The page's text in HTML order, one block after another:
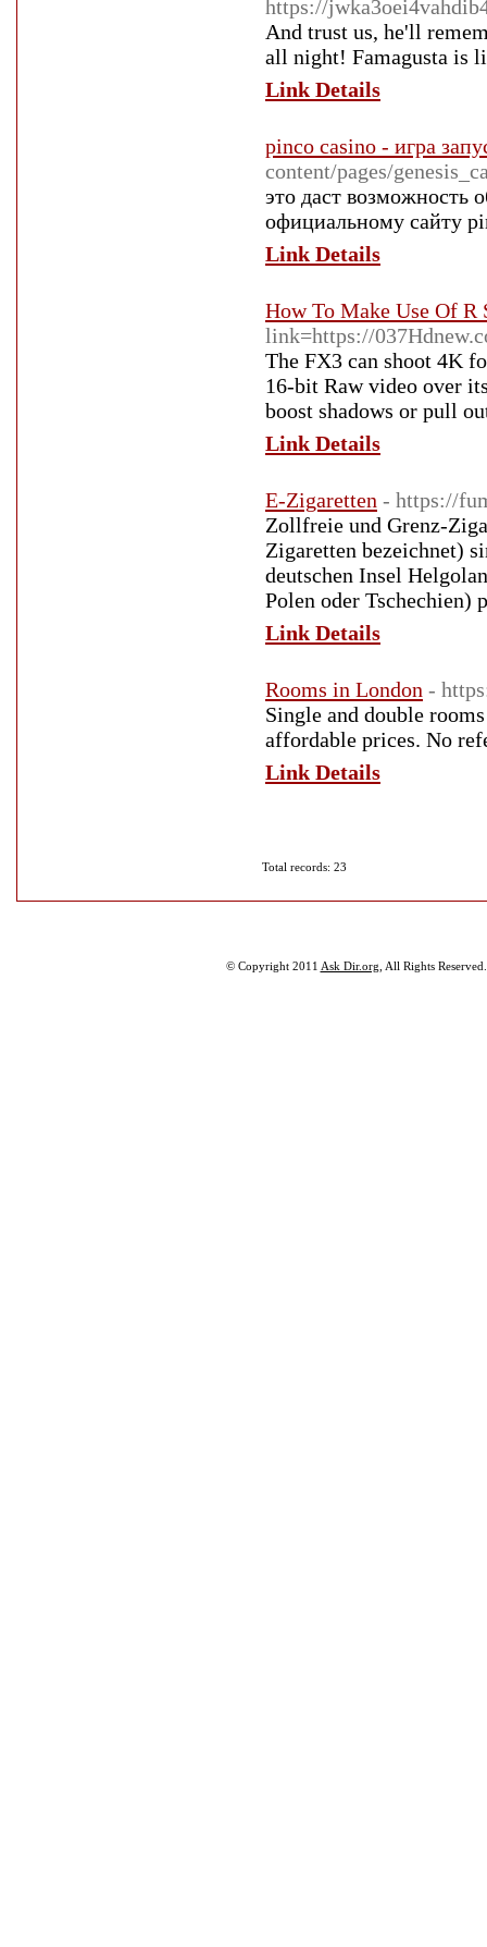
https://
And trust us, he'll
all night! Famagusta is
Link Details
pinco casino - игра
content/pages/
это даст возможность
официальному сайту
Link Details
How To Make Use Of R
link=https://
The FX3 can shoot 4K
16-bit Raw video over
boost shadows or pull
Link Details
E-Zigaretten - https://
Zollfreie und Grenz-
Zigaretten bezeichnet)
deutschen Insel
Polen oder Tschechien)
Link Details
Rooms in London -
Single and double
affordable prices. No
Link Details
Total records: 23
© Copyright 2011 Ask Dir.org , All Rights